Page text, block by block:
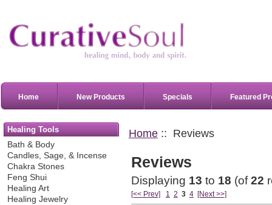
Home New Products Specials Featured
Healing Tools
Bath & Body
Candles, Sage, & Incense
Chakra Stones
Feng Shui
Healing Art
Healing Jewelry
Home:: Reviews
Reviews
Displaying 13 to 18 (of22
[<< Prev] 1 2 3 4 [Next >>]